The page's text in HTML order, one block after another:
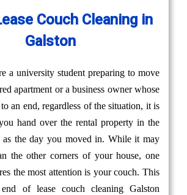
Couch Cleaning in
Galston
a university student preparing to move
apartment or a business owner whose
to an end, regardless of the situation, it is
hand over the rental property in the
as the day you moved in. While it may
the other corners of your house, one
the most attention is your couch. This
of lease couch cleaning Galston